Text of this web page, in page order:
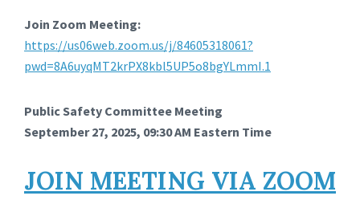
Join Zoom Meeting:
https://us06web.zoom.us/j/84605318061?
pwd=8A6uyqMT2krPX8kbl5UP5o8bgYLmmI.1
Public Safety Committee Meeting
September 27, 2025, 09:30 AM Eastern Time
JOIN MEETING VIA ZOOM